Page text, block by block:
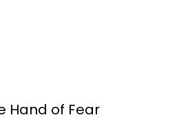
Hand of Fear